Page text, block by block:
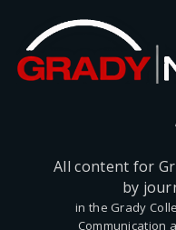
All content for
by
in the Grady
Communication